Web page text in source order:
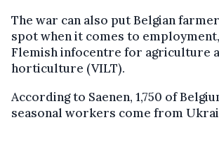
The war can also put Belgian
spot when it comes to
Flemish infocentre for agriculture
horticulture (VILT).
According to Saenen, 1,750 of
seasonal workers come from